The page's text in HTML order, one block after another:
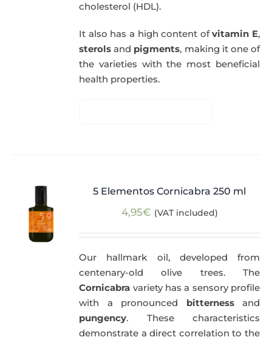
cholesterol (HDL).
It also has a high content ofvitamin E,
sterols and pigments, making it one of
the varieties with the most beneficial
health properties.
5 Elementos Cornicabra 250 ml
4,95€ (VAT included)
Our hallmark oil, developed from
centenary-old olive trees. The
Cornicabra variety has a sensory profile
with a pronounced bitternessand
pungency. These characteristics
demonstrate a direct correlation to the